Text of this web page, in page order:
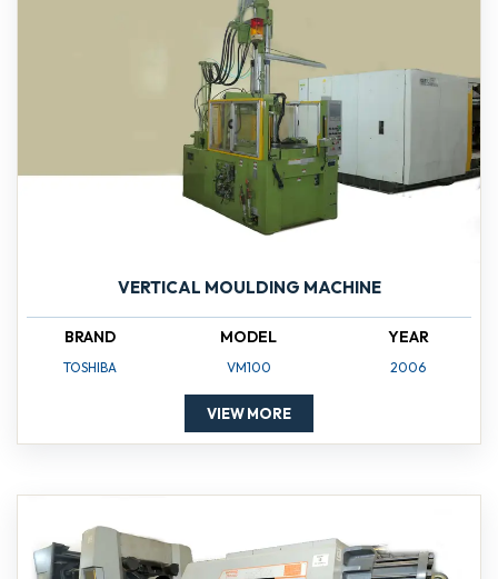
VERTICAL MOULDING MACHINE
BRAND
TOSHIBA
MODEL
VM100
YEAR
2006
VIEW MORE